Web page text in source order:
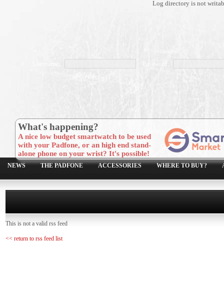
Log directory is not
What's happening?
A nice low budget smartwatch to be used
with your Padfone, or an high end stand-
alone phone on your wrist? It's possible!
NEWS THE PADFONE ACCESSORIES WHERE TO BUY?
This is not a valid rss feed
<< return to rss feed list